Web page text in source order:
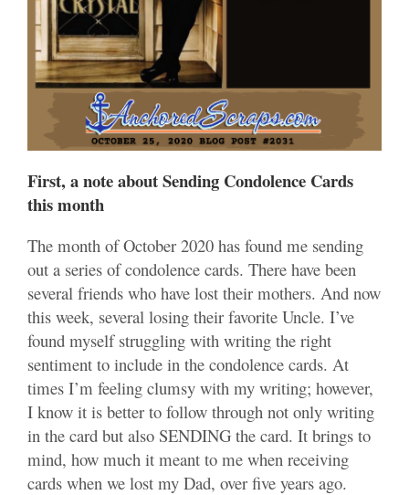
First, a note about Sending Condolence Cards
this month
The month of October 2020 has found me sending
out a series of condolence cards. There have been
several friends who have lost their mothers. And now
this week, several losing their favorite Uncle. I’ve
found myself struggling with writing the right
sentiment to include in the condolence cards. At
times I’m feeling clumsy with my writing; however,
I know it is better to follow through not only writing
in the card but also SENDING the card. It brings to
mind, how much it meant to me when receiving
cards when we lost my Dad, over five years ago.